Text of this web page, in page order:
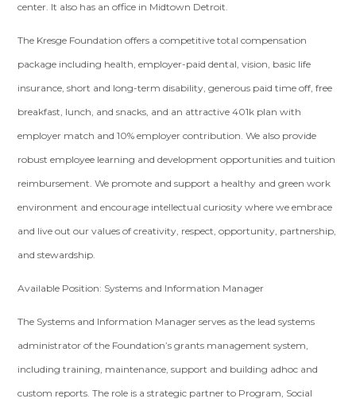
center. It also has an office in Midtown Detroit.
The Kresge Foundation offers a competitive total compensation
package including health, employer-paid dental, vision, basic life
insurance, short and long-term disability, generous paid time off, free
breakfast, lunch, and snacks, and an attractive 401k plan with
employer match and 10% employer contribution. We also provide
robust employee learning and development opportunities and tuition
reimbursement. We promote and support a healthy and green work
environment and encourage intellectual curiosity where we embrace
and live out our values of creativity, respect, opportunity, partnership,
and stewardship.
Available Position: Systems and Information Manager
The Systems and Information Manager serves as the lead systems
administrator of the Foundation’s grants management system,
including training, maintenance, support and building adhoc and
custom reports. The role is a strategic partner to Program, Social